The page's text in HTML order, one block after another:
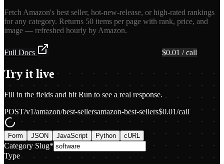
Fetch Amazon's best seller, hot-new-release, or high-rated rankings
for any category. Returns 50 items per page with rank, price, and
image — refreshed hourly by Amazon.
Full Docs $0.01 / call
Try it live
Fill in the fields and hit Run to see a real response.
POST/v1/amazon/best-sellersamazon-best-sellers$0.01/call
Form JSON JavaScript Python cURL
Category Slug*
Type